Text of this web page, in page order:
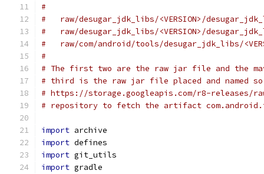
#
#   raw/desugar_jdk_libs/<VERSION>/
#   raw/desugar_jdk_libs/<VERSION>/
#   raw/com/android/tools/desugar_jdk_libs/
#
# The first two are the raw jar file and the
# third is the raw jar file placed and named so
# https://storage.googleapis.com/r8-releases/
# repository to fetch the artifact
import archive
import defines
import git_utils
import gradle